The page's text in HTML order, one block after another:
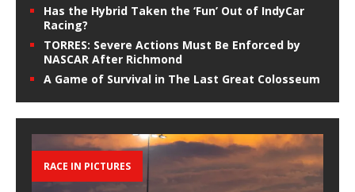
Has the Hybrid Taken the ‘Fun’ Out of IndyCar
Racing?
TORRES: Severe Actions Must Be Enforced by
NASCAR After Richmond
A Game of Survival in The Last Great Colosseum
RACE IN PICTURES